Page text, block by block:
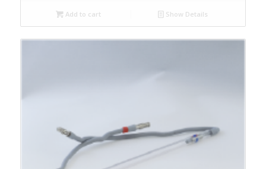
Add to cart Show Details